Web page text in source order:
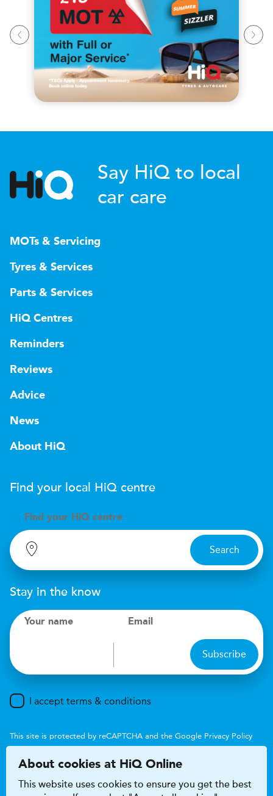
Say HiQ to local
car care
MOTs & Servicing
Tyres & Services
Parts & Services
HiQ Centres
Reminders
Reviews
Advice
News
About HiQ
Find your local HiQ centre
Find your H iQ centre
Search
Stay in the know
Your name Email
Subscribe
I accept terms & conditions
This site is protected by reCAPTCHA and the Google Privacy Policy
About cookies at HiQ Online
This website uses cookies to ensure you get the best